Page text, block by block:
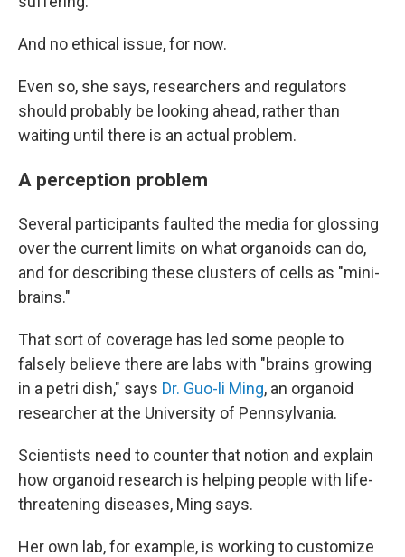
And no ethical issue, for now.
Even so, she says, researchers and regulators
should probably be looking ahead, rather than
waiting until there is an actual problem.
A perception problem
Several participants faulted the media for glossing
over the current limits on what organoids can do,
and for describing these clusters of cells as "mini-
brains."
That sort of coverage has led some people to
falsely believe there are labs with "brains growing
in a petri dish," says Dr. Guo-li Ming, an organoid
researcher at the University of Pennsylvania.
Scientists need to counter that notion and explain
how organoid research is helping people with life-
threatening diseases, Ming says.
Her own lab, for example, is working to customize